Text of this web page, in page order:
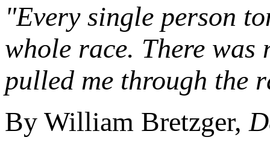
"Every single person
whole race. There was
pulled me through the
By William Bretzger,